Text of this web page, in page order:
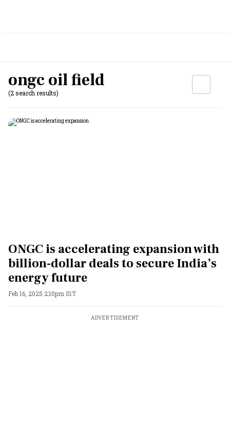
ongc oil field
(2 search results)
ONGC is accelerating expansion with
billion-dollar deals to secure India’s
energy future
Feb 16, 2025 2:10pm IST
ADVERTISEMENT